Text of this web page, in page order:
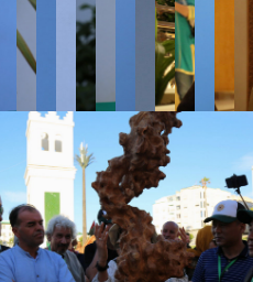
(0:53)
and Heritage through
(0:57)
a Feeling of Tomorrow
An Ancient and Stable
(1:00)
to the Future (0:59)
and Progress